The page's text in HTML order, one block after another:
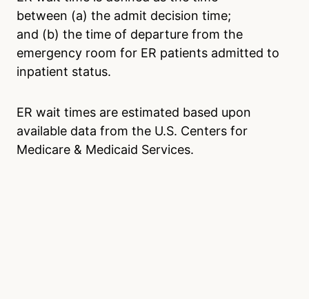
between (a) the admit decision time;
and (b) the time of departure from the
emergency room for ER patients admitted to
inpatient status.
ER wait times are estimated based upon
available data from the U.S. Centers for
Medicare & Medicaid Services.